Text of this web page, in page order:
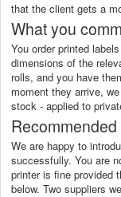
that the client gets a
What you
You order printed
dimensions of the
rolls, and you have
moment they arrive,
stock - applied to
We are happy to
successfully. You are
printer is fine provided
below. Two suppliers